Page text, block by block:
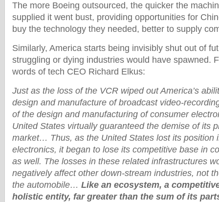
The more Boeing outsourced, the quicker the
supplied it went bust, providing opportunities for
buy the technology they needed, better to supply
Similarly, America starts being invisibly shut out of
struggling or dying industries would have spawned.
words of tech CEO Richard Elkus:
Just as the loss of the VCR wiped out America’s
design and manufacture of broadcast video-
of the design and manufacturing of consumer
United States virtually guaranteed the demise of its
market… Thus, as the United States lost its position
electronics, it began to lose its competitive base in
as well. The losses in these related infrastructures
negatively affect other down-stream industries, not
the automobile… Like an ecosystem, a
holistic entity, far greater than the sum of its